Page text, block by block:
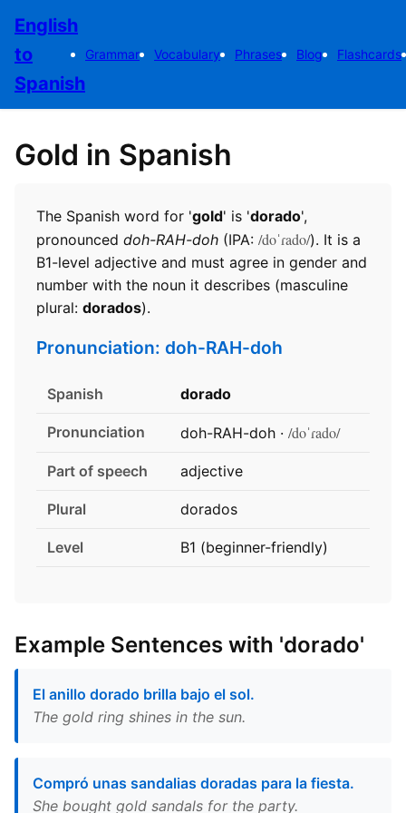
English
to
Spanish
Grammar Vocabulary Phrases Blog Flashcards
Gold in Spanish
The Spanish word for 'gold' is 'dorado',
pronounced doh-RAH-doh (IPA: /doˈɾado/). It is a
B1-level adjective and must agree in gender and
number with the noun it describes (masculine
plural: dorados).
Pronunciation: doh-RAH-doh
Spanish dorado
Pronunciation doh-RAH-doh · /doˈɾado/
Part of speech adjective
Plural dorados
Level B1 (beginner-friendly)
Example Sentences with 'dorado'
El anillo dorado brilla bajo el sol.
The gold ring shines in the sun.
Compró unas sandalias doradas para la fiesta.
She bought gold sandals for the party.